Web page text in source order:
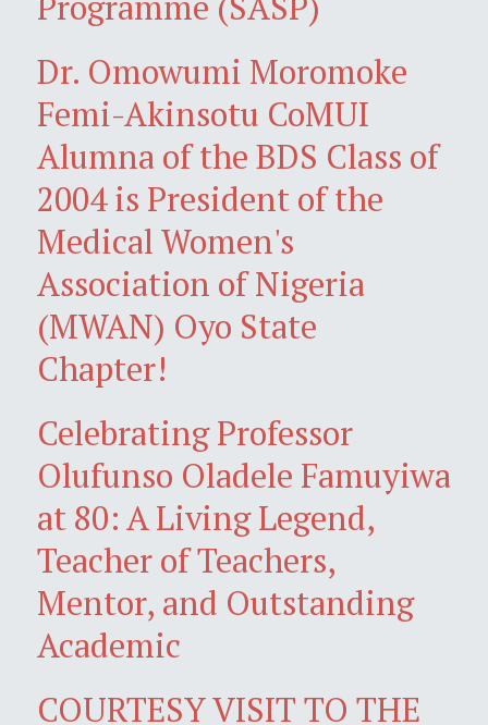
Dr. Omowumi Moromoke
Femi-Akinsotu CoMUI
Alumna of the BDS Class of
2004 is President of the
Medical Women's
Association of Nigeria
(MWAN) Oyo State
Chapter!
Celebrating Professor
Olufunso Oladele Famuyiwa
at 80: A Living Legend,
Teacher of Teachers,
Mentor, and Outstanding
Academic
COURTESY VISIT TO THE